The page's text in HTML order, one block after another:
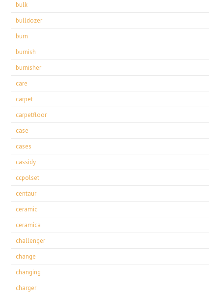
bulk
bulldozer
burn
burnish
burnisher
care
carpet
carpetfloor
case
cases
cassidy
ccpolset
centaur
ceramic
ceramica
challenger
change
changing
charger